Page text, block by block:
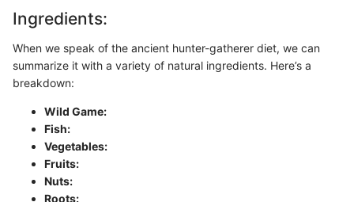
Ingredients:
When we speak of the ancient hunter-gatherer diet, we can
summarize it with a variety of natural ingredients. Here’s a
breakdown:
Wild Game:
Fish:
Vegetables:
Fruits:
Nuts:
Roots: